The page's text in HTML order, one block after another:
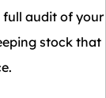
full audit of your
stock that